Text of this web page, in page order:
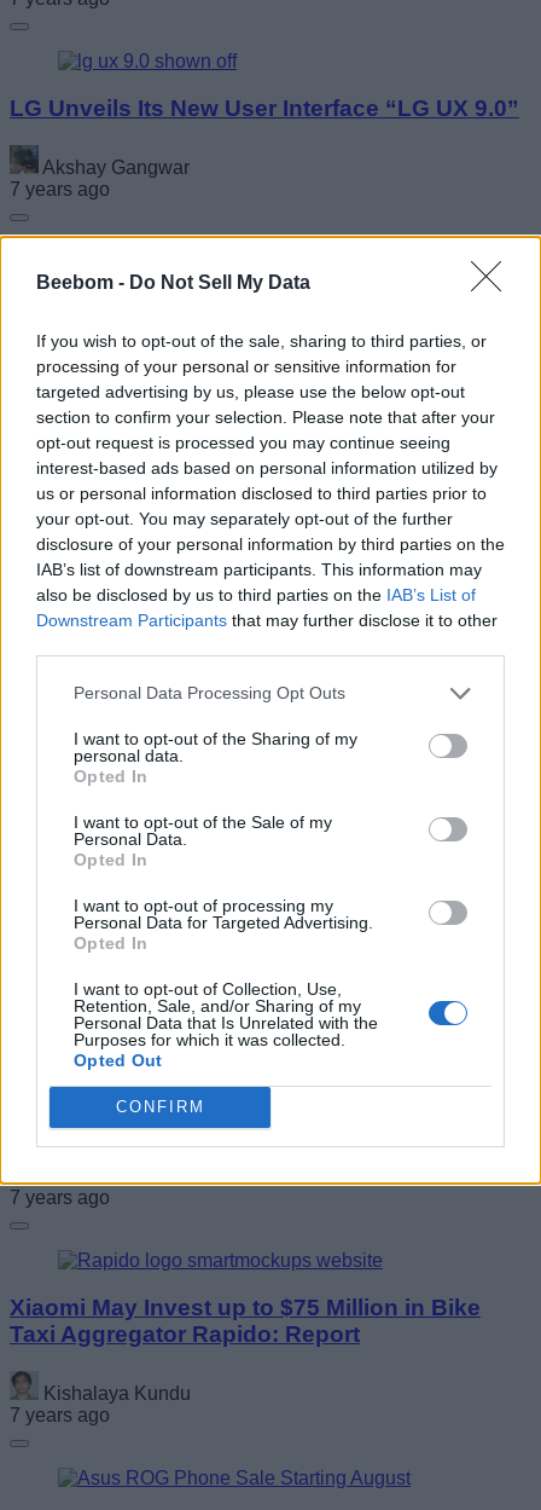
Beebom - Do Not Sell My Data
If you wish to opt-out of the sale, sharing to third parties, or
processing of your personal or sensitive information for
targeted advertising by us, please use the below opt-out
section to confirm your selection. Please note that after your
opt-out request is processed you may continue seeing
interest-based ads based on personal information utilized by
us or personal information disclosed to third parties prior to
your opt-out. You may separately opt-out of the further
disclosure of your personal information by third parties on the
IAB’s list of downstream participants. This information may
also be disclosed by us to third parties on the IAB’s List of
Downstream Participants that may further disclose it to other
Personal Data Processing Opt Outs
I want to opt-out of the Sharing of my
personal data.
Opted In
I want to opt-out of the Sale of my
Personal Data.
Opted In
I want to opt-out of processing my
Personal Data for Targeted Advertising.
Opted In
I want to opt-out of Collection, Use,
Retention, Sale, and/or Sharing of my
Personal Data that Is Unrelated with the
Purposes for which it was collected.
Opted Out
CONFIRM
LG Unveils Its New User Interface “LG UX 9.0”
Akshay Gangwar
7 years ago
Here Is When Your Oppo Phone Will Get
Anmol Sachdeva
7 years ago
Data Protection Bill
IANS
7 years ago
Intel to Open Design Center in Hyderabad Next
IANS
7 years ago
8 Best Features of ColorOS 7
7 years ago
Xiaomi May Invest up to $75 Million in Bike
Taxi Aggregator Rapido: Report
Kishalaya Kundu
7 years ago